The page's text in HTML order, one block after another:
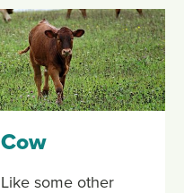
Cow
Like some other